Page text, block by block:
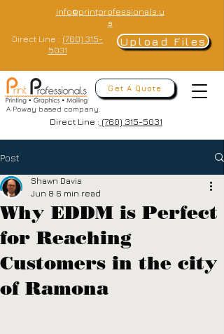
info@printprofessionals.u
s
Direct Line : (760) 315-
5031
Upload Files
A Poway based company.
Get A Quote
Direct Line : (760) 315-5031
Post
Why EDDM is Perfect
for Reaching
Customers in the city
of Ramona
Shawn Davis
Jun 8 6 min read